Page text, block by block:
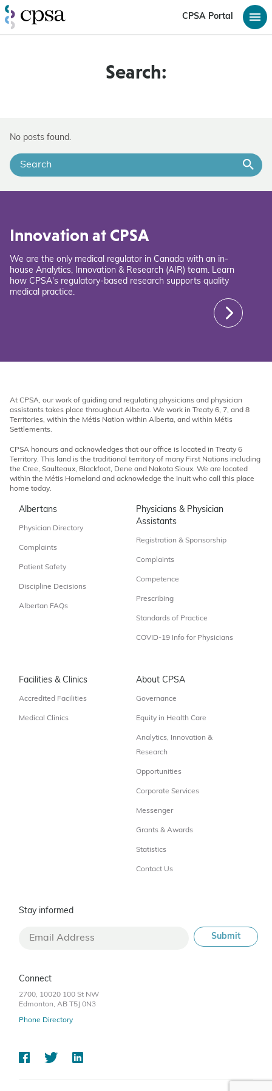
CPSA Portal
Search:
No posts found.
Innovation at CPSA
We are the only medical regulator in Canada with an in-
house Analytics, Innovation & Research (AIR) team. Learn
how CPSA's regulatory-based research supports quality
medical practice.
At CPSA, our work of guiding and regulating physicians and physician
assistants takes place throughout Alberta. We work in Treaty 6, 7, and 8
Territories, within the Métis Nation within Alberta, and within Métis
Settlements.
CPSA honours and acknowledges that our office is located in Treaty 6
Territory. This land is the traditional territory of many First Nations including
the Cree, Saulteaux, Blackfoot, Dene and Nakota Sioux. We are located
within the Métis Homeland and acknowledge the Inuit who call this place
home today.
Albertans
Physician Directory
Complaints
Patient Safety
Discipline Decisions
Albertan FAQs
Physicians & Physician
Assistants
Registration & Sponsorship
Complaints
Competence
Prescribing
Standards of Practice
COVID-19 Info for Physicians
Facilities & Clinics
Accredited Facilities
Medical Clinics
About CPSA
Governance
Equity in Health Care
Analytics, Innovation &
Research
Opportunities
Corporate Services
Messenger
Grants & Awards
Statistics
Contact Us
Stay informed
Connect
2700, 10020 100 St NW
Edmonton, AB T5J 0N3
Phone Directory